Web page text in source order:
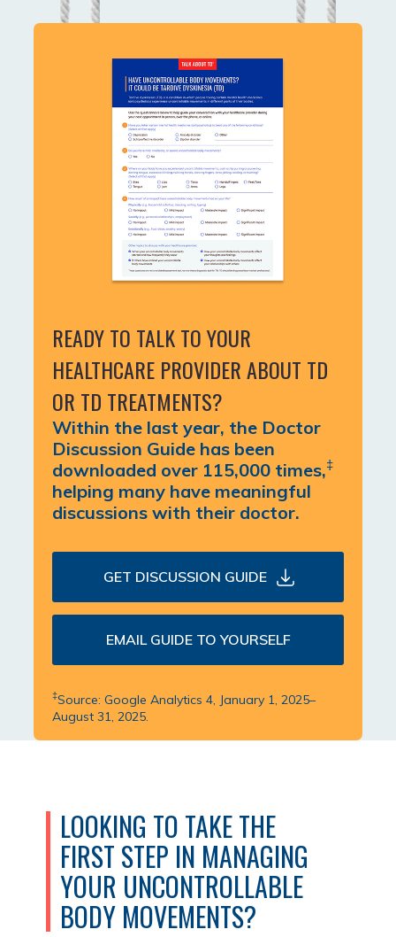
READY TO TALK TO YOUR
HEALTHCARE PROVIDER ABOUT TD
OR TD TREATMENTS?
Within the last year, the Doctor
Discussion Guide has been
downloaded over 115,000 times,‡
helping many have meaningful
discussions with their doctor.
GET DISCUSSION GUIDE
EMAIL GUIDE TO YOURSELF
‡Source: Google Analytics 4, January 1, 2025–
August 31, 2025.
LOOKING TO TAKE THE
FIRST STEP IN MANAGING
YOUR UNCONTROLLABLE
BODY MOVEMENTS?